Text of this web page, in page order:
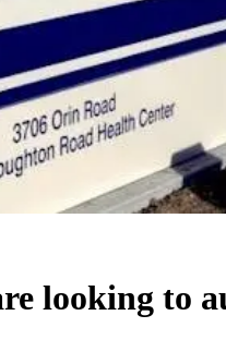
looking to